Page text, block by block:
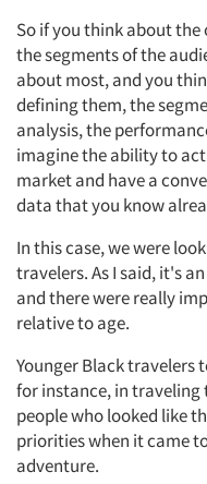
So if you think about
the segments of the
about most, and you
defining them, the
analysis, the
imagine the ability to
market and have a
data that you know
In this case, we were
travelers. As I said, it's
and there were really
relative to age.
Younger Black travelers
for instance, in traveling
people who looked like
priorities when it came
adventure.